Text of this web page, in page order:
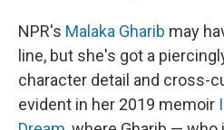
NPR's Malaka Gharib may
line, but she's got a
character detail and cross-
evident in her 2019 memoir